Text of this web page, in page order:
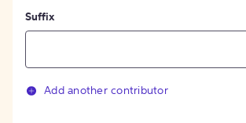
Suffix
Add another contributor